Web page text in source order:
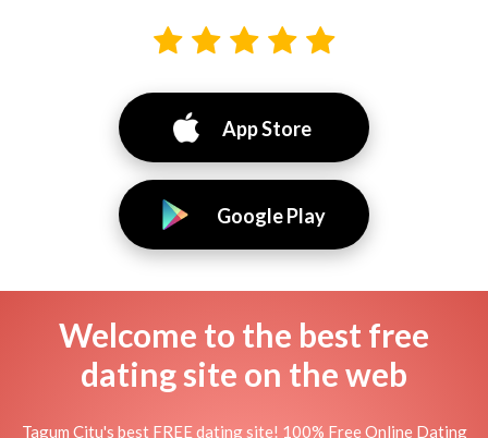
App Store
Google Play
Welcome to the best free
dating site on the web
Tagum Citu's best FREE dating site! 100% Free Online Dating